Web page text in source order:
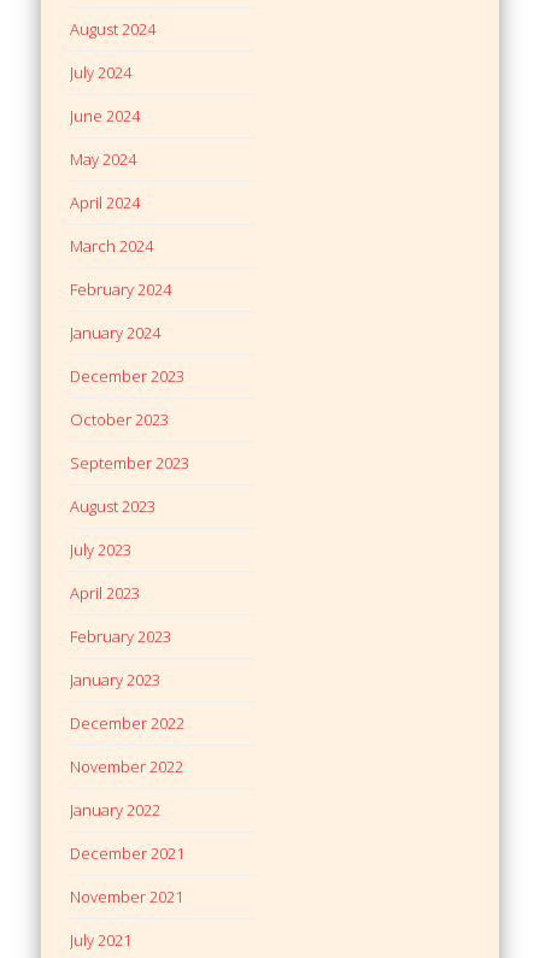
August 2024
July 2024
June 2024
May 2024
April 2024
March 2024
February 2024
January 2024
December 2023
October 2023
September 2023
August 2023
July 2023
April 2023
February 2023
January 2023
December 2022
November 2022
January 2022
December 2021
November 2021
July 2021